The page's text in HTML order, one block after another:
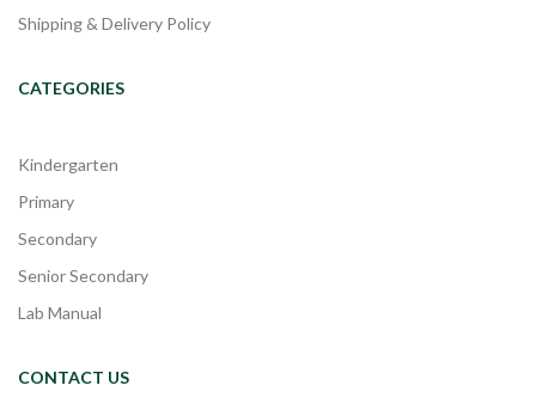
Shipping & Delivery Policy
CATEGORIES
Kindergarten
Primary
Secondary
Senior Secondary
Lab Manual
CONTACT US